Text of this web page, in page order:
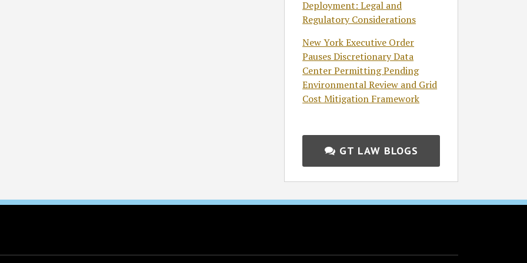
Deployment: Legal and
Regulatory Considerations
New York Executive Order
Pauses Discretionary Data
Center Permitting Pending
Environmental Review and Grid
Cost Mitigation Framework
GT LAW BLOGS